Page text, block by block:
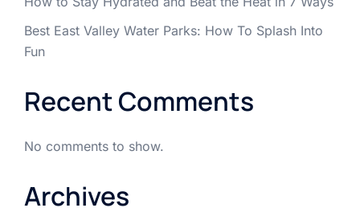
Best East Valley Water Parks: How To Splash Into
Fun
Recent Comments
No comments to show.
Archives